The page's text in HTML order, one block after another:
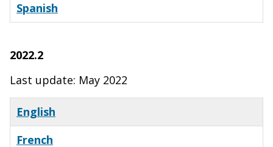
Spanish
2022.2
Last update: May 2022
English
French